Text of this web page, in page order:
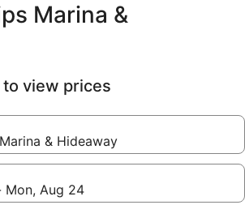
Marina &
view prices
& Hideaway
Mon, Aug 24